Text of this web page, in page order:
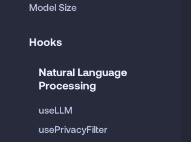
Model Size
Hooks
Natural Language
Processing
useLLM
usePrivacyFilter